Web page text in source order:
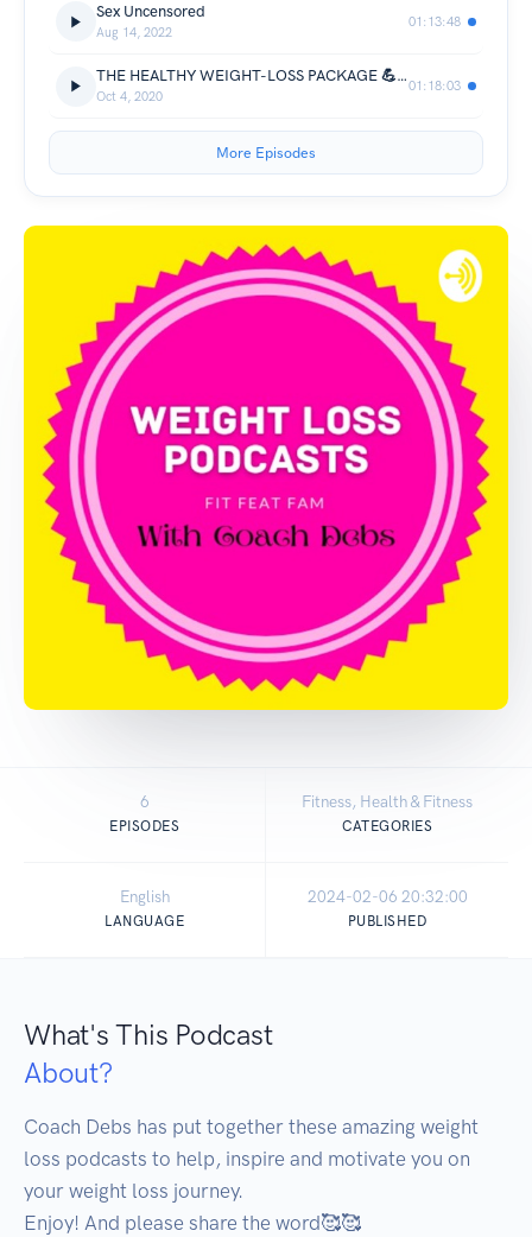
Sex Uncensored
Aug 14, 2022
01:13:48
THE HEALTHY WEIGHT-LOSS PACKAGE 💪💪💪
Oct 4, 2020
01:18:03
More Episodes
6
EPISODES
Fitness, Health & Fitness
CATEGORIES
English
LANGUAGE
2024-02-06 20:32:00
PUBLISHED
What's This Podcast
About?
Coach Debs has put together these amazing weight
loss podcasts to help, inspire and motivate you on
your weight loss journey.
Enjoy! And please share the word🥰🥰